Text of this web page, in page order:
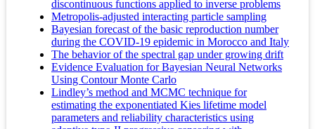
discontinuous functions applied to inverse problems
Metropolis-adjusted interacting particle sampling
Bayesian forecast of the basic reproduction number
during the COVID-19 epidemic in Morocco and Italy
The behavior of the spectral gap under growing drift
Evidence Evaluation for Bayesian Neural Networks
Using Contour Monte Carlo
Lindley’s method and MCMC technique for
estimating the exponentiated Kies lifetime model
parameters and reliability characteristics using